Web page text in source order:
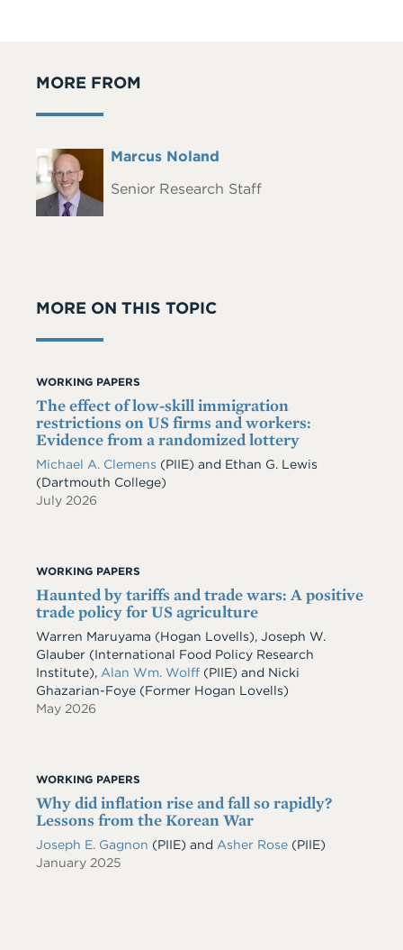
MORE FROM
Headshot
Full
Marcus Noland
Senior Research Staff
MORE ON THIS TOPIC
WORKING PAPERS
The effect of low-skill immigration
restrictions on US firms and workers:
Evidence from a randomized lottery
Michael A. Clemens (PIIE) and Ethan G. Lewis
(Dartmouth College)
July 2026
WORKING PAPERS
Haunted by tariffs and trade wars: A positive
trade policy for US agriculture
Warren Maruyama (Hogan Lovells), Joseph W.
Glauber (International Food Policy Research
Institute), Alan Wm. Wolff (PIIE) and Nicki
Ghazarian-Foye (Former Hogan Lovells)
May 2026
WORKING PAPERS
Why did inflation rise and fall so rapidly?
Lessons from the Korean War
Joseph E. Gagnon (PIIE) and Asher Rose (PIIE)
January 2025